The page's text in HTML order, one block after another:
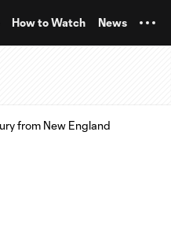
How to Watch News